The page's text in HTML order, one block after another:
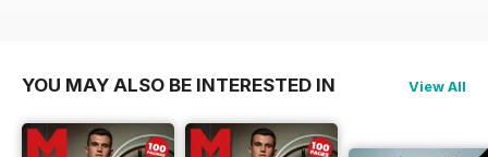
YOU MAY ALSO BE INTERESTED IN View All